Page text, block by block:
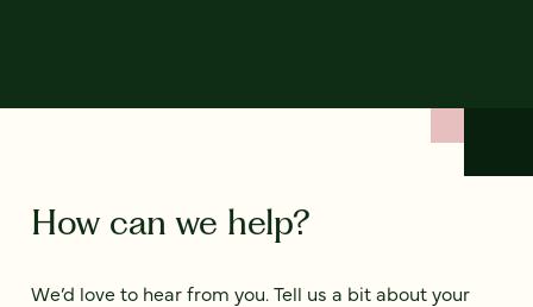
How can we help?
We’d love to hear from you. Tell us a bit about your